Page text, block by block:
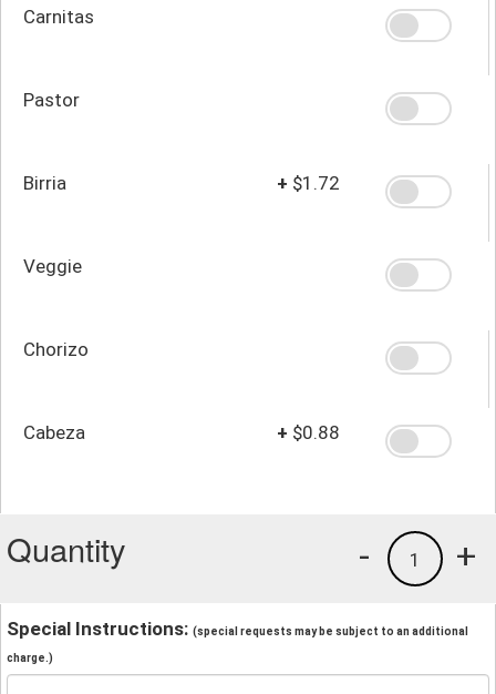
Carnitas
Pastor
Birria + $1.72
Veggie
Chorizo
Cabeza + $0.88
Quantity +
1
-
Special Instructions: (special requests may be subject to an additional
charge.)